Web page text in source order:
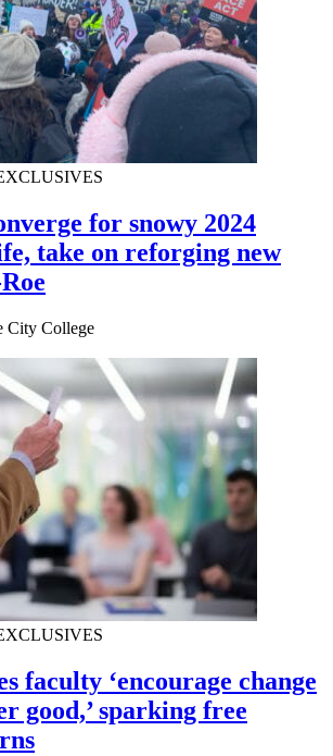
for snowy 2024
take on reforging new
City College
faculty ‘encourage change
good,’ sparking free